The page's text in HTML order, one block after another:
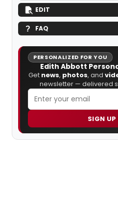
EDIT
FAQ
PERSONALIZED FOR YOU
Edith Abbott
Get news, photos, and
newsletter — delivered
SIGN UP